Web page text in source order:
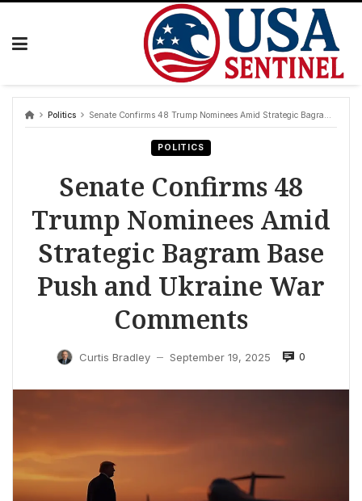
Skip
Politics Senate Confirms 48 Trump Nominees Amid Strategic Bagram Base Push and Ukraine War Comments
POLITICS
Senate Confirms 48
Trump Nominees Amid
Strategic Bagram Base
Push and Ukraine War
Comments
Curtis Bradley — September 19, 2025 0